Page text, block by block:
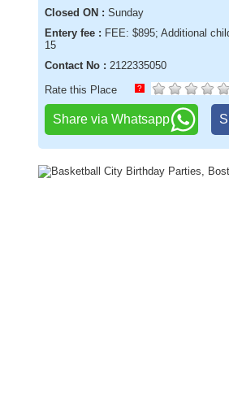
Closed ON : Sunday
Entery fee : FEE: $895; Additional
15
Contact No : 2122335050
Rate this Place ?
Share via Whatsapp